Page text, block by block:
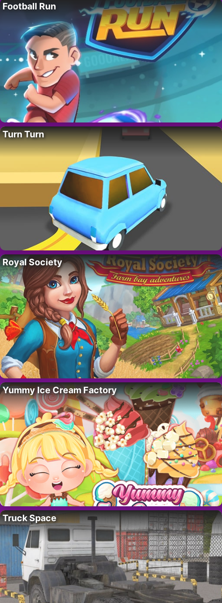
Football Run
Turn Turn
Royal Society
Yummy Ice Cream Factory
Truck Space